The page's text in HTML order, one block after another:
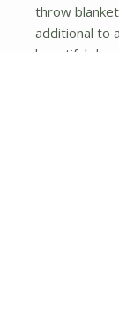
throw
additional to
beautiful